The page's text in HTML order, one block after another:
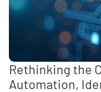
Rethinking the
Automation,